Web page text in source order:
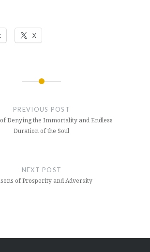
X
PREVIOUS POST
Denying the Immortality and Endless
Duration of the Soul
NEXT POST
of Prosperity and Adversity